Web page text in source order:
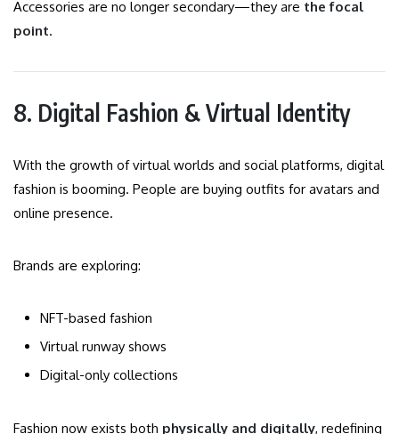
Accessories are no longer secondary—they are the focal
point.
8. Digital Fashion & Virtual Identity
With the growth of virtual worlds and social platforms, digital
fashion is booming. People are buying outfits for avatars and
online presence.
Brands are exploring:
NFT-based fashion
Virtual runway shows
Digital-only collections
Fashion now exists both physically and digitally, redefining